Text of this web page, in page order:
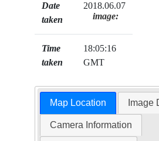
Date
taken
2018.06.07
Time
taken
18:05:16
GMT
image:
Map Location Image
Camera Information